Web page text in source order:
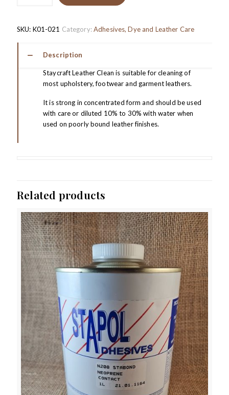
SKU: K01-021 Category:Adhesives, Dye and Leather Care
Description
Staycraft Leather Clean is suitable for cleaning of
most upholstery, footwear and garment leathers.
It is strong in concentrated form and should be used
with care or diluted 10% to 30% with water when
used on poorly bound leather finishes.
Related products